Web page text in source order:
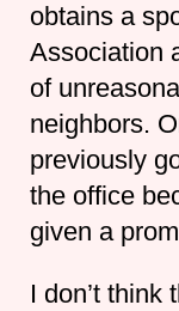
obtains a
Association
of
neighbors.
previously
the office
given a
I don’t think